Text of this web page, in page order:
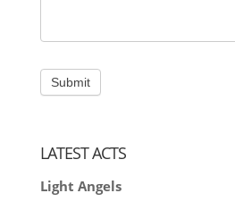
LATEST ACTS
Light Angels